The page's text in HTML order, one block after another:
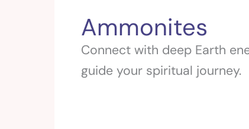
Ammonites
Connect with deep Earth
guide your spiritual journey.